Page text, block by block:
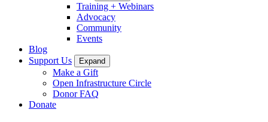
Training + Webinars
Advocacy
Community
Events
Blog
Support Us
Expand
Make a Gift
Open Infrastructure Circle
Donor FAQ
Donate